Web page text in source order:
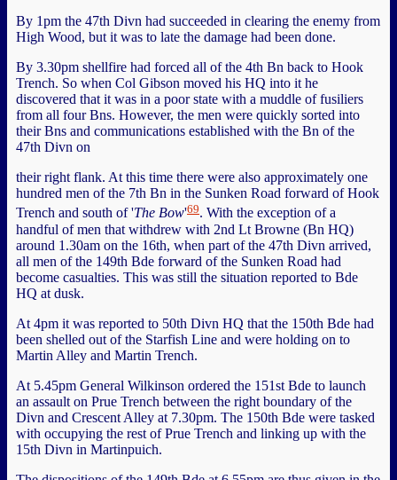
By 1pm the 47th Divn had succeeded in clearing the enemy from
High Wood, but it was to late the damage had been done.
By 3.30pm shellfire had forced all of the 4th Bn back to Hook
Trench. So when Col Gibson moved his HQ into it he
discovered that it was in a poor state with a muddle of fusiliers
from all four Bns. However, the men were quickly sorted into
their Bns and communications established with the Bn of the
47th Divn on
their right flank. At this time there were also approximately one
hundred men of the 7th Bn in the Sunken Road forward of Hook
Trench and south of 'The Bow'69. With the exception of a
handful of men that withdrew with 2nd Lt Browne (Bn HQ)
around 1.30am on the 16th, when part of the 47th Divn arrived,
all men of the 149th Bde forward of the Sunken Road had
become casualties. This was still the situation reported to Bde
HQ at dusk.
At 4pm it was reported to 50th Divn HQ that the 150th Bde had
been shelled out of the Starfish Line and were holding on to
Martin Alley and Martin Trench.
At 5.45pm General Wilkinson ordered the 151st Bde to launch
an assault on Prue Trench between the right boundary of the
Divn and Crescent Alley at 7.30pm. The 150th Bde were tasked
with occupying the rest of Prue Trench and linking up with the
15th Divn in Martinpuich.